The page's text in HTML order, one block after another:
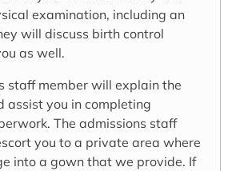
examination, including an
will discuss birth control
as well.
staff member will explain the
assist you in completing
The admissions staff
you to a private area where
into a gown that we provide. If